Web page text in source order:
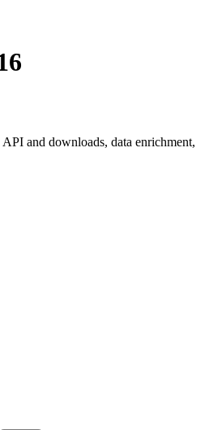
and downloads, data enrichment,